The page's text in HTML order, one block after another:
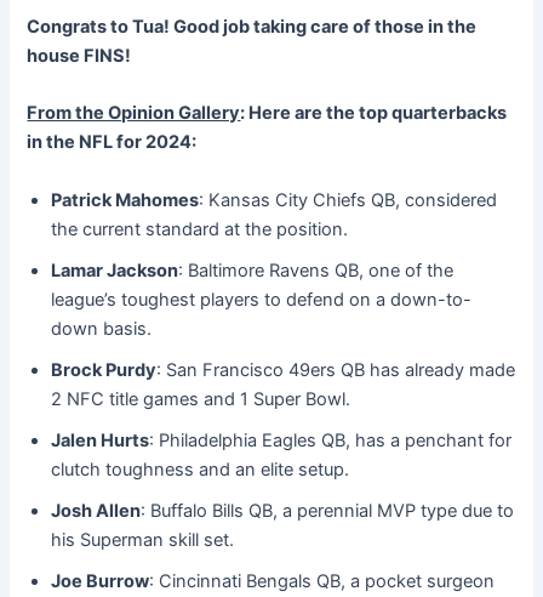
Congrats to Tua! Good job taking care of those in the
house FINS!
From the Opinion Gallery: Here are the top quarterbacks
in the NFL for 2024:
Patrick Mahomes: Kansas City Chiefs QB, considered
the current standard at the position.
Lamar Jackson: Baltimore Ravens QB, one of the
league’s toughest players to defend on a down-to-
down basis.
Brock Purdy: San Francisco 49ers QB has already made
2 NFC title games and 1 Super Bowl.
Jalen Hurts: Philadelphia Eagles QB, has a penchant for
clutch toughness and an elite setup.
Josh Allen: Buffalo Bills QB, a perennial MVP type due to
his Superman skill set.
Joe Burrow: Cincinnati Bengals QB, a pocket surgeon